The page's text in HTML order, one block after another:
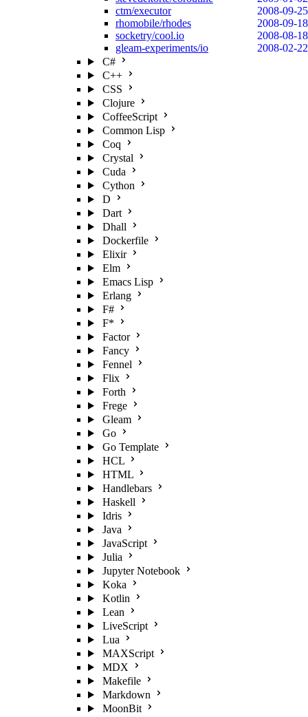
ctm/executor
2008-09-25
rhomobile/rhodes
2008-09-18
socketry/cool.io
2008-08-18
gleam-experiments/io
2008-02-22
C#
C++
CSS
Clojure
CoffeeScript
Common Lisp
Coq
Crystal
Cuda
Cython
D
Dart
Dhall
Dockerfile
Elixir
Elm
Emacs Lisp
Erlang
F#
F*
Factor
Fancy
Fennel
Flix
Forth
Frege
Gleam
Go
Go Template
HCL
HTML
Handlebars
Haskell
Idris
Java
JavaScript
Julia
Jupyter Notebook
Koka
Kotlin
Lean
LiveScript
Lua
MAXScript
MDX
Makefile
Markdown
MoonBit